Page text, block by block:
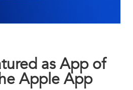
as App of
Apple App